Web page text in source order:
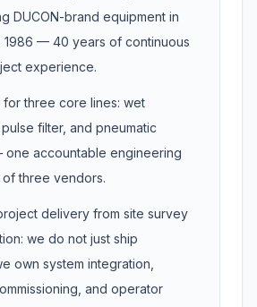
DUCON-brand equipment in
1986 — 40 years of continuous
experience.
for three core lines: wet
filter, and pneumatic
accountable engineering
of three vendors.
delivery from site survey
we do not just ship
own system integration,
and operator